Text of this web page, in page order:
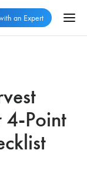
an Expert
Point